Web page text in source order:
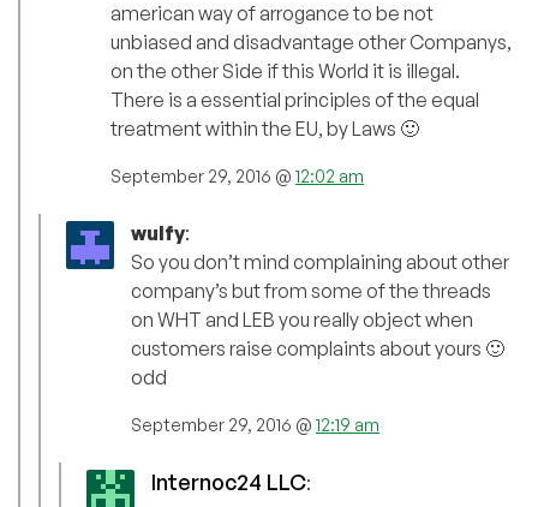
american way of arrogance to be not
unbiased and disadvantage other Companys,
on the other Side if this World it is illegal.
There is a essential principles of the equal
treatment within the EU, by Laws 🙂
September 29, 2016 @ 12:02 am
wulfy:
So you don’t mind complaining about other
company’s but from some of the threads
on WHT and LEB you really object when
customers raise complaints about yours 🙂
odd
September 29, 2016 @ 12:19 am
Internoc24 LLC: